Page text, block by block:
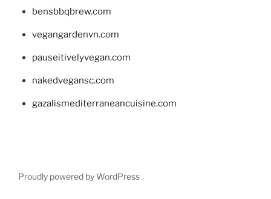
bensbbqbrew.com
vegangardenvn.com
pauseitivelyvegan.com
nakedvegansc.com
gazalismediterraneancuisine.com
Proudly powered by WordPress